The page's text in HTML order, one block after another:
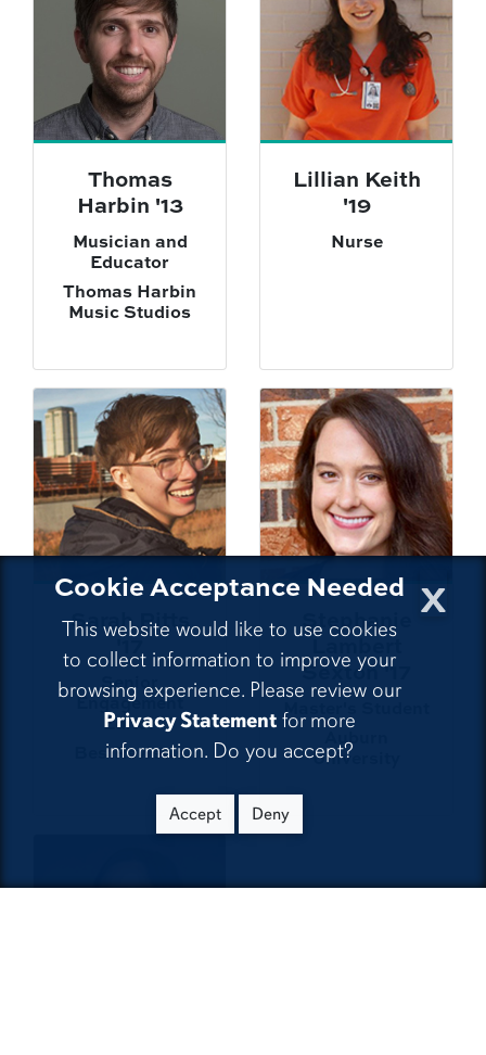
x
Cookie Acceptance Needed
This website would like to use cookies
to collect information to improve your
browsing experience. Please review our
Privacy Statement for more
information. Do you accept?
Accept Deny
Thomas
Harbin '13
Musician and
Educator
Thomas Harbin
Music Studios
Lillian Keith
'19
Nurse
Sarah Pitts
'17
Senior
Engagement
Editor
BestReviews
Stephanie
Lambert
Sexton '17
Master's Student
Auburn
University